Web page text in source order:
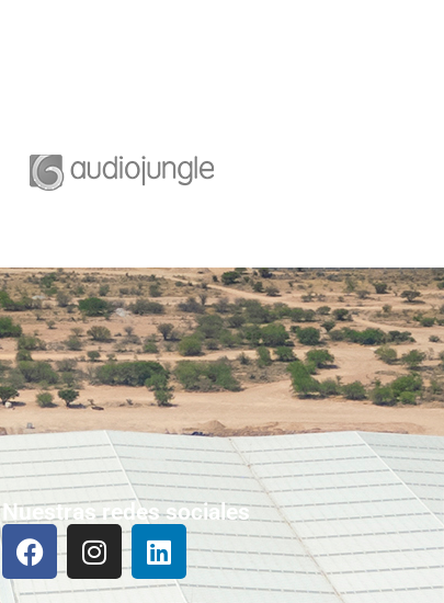
Nuestras redes sociales